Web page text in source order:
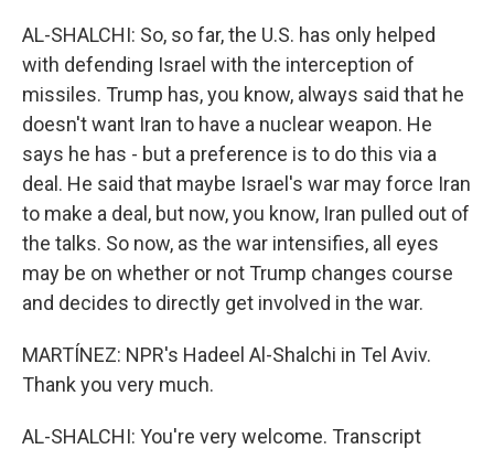
AL-SHALCHI: So, so far, the U.S. has only helped
with defending Israel with the interception of
missiles. Trump has, you know, always said that he
doesn't want Iran to have a nuclear weapon. He
says he has - but a preference is to do this via a
deal. He said that maybe Israel's war may force Iran
to make a deal, but now, you know, Iran pulled out of
the talks. So now, as the war intensifies, all eyes
may be on whether or not Trump changes course
and decides to directly get involved in the war.
MARTÍNEZ: NPR's Hadeel Al-Shalchi in Tel Aviv.
Thank you very much.
AL-SHALCHI: You're very welcome. Transcript